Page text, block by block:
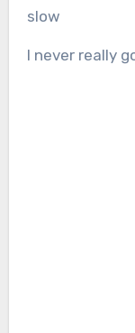
slow
I never really